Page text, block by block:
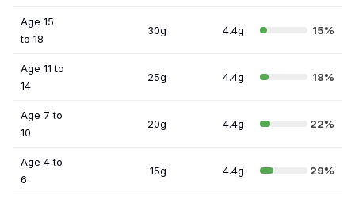
Age 15
to 18
30g 4.4g 15%
Age 11 to
14
25g 4.4g 18%
Age 7 to
10
20g 4.4g 22%
Age 4 to
6
15g 4.4g 29%